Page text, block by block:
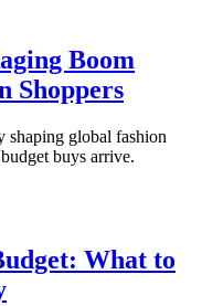
Boom
Shoppers
shaping global fashion
buys arrive.
What to